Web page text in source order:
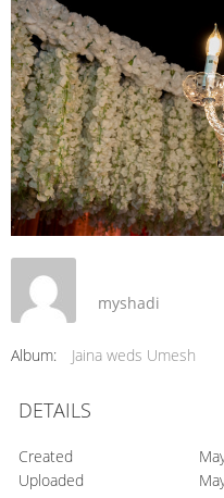
myshadi
Album: Jaina weds Umesh
DETAILS
Created
Uploaded